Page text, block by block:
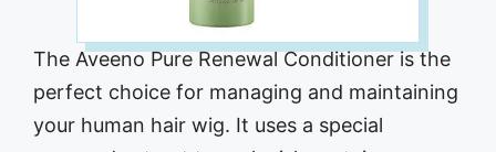
The Aveeno Pure Renewal Conditioner is the
perfect choice for managing and maintaining
your human hair wig. It uses a special